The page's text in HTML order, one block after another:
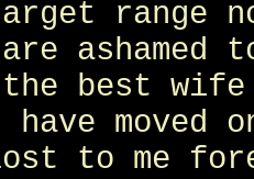
range
ashamed
the best
have moved
to me